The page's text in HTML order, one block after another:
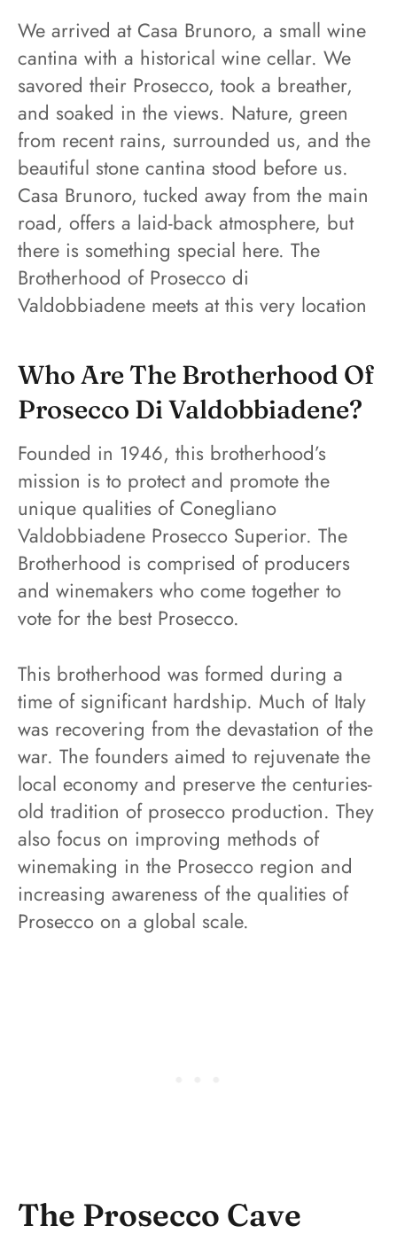
We arrived at Casa Brunoro, a small wine
cantina with a historical wine cellar. We
savored their Prosecco, took a breather,
and soaked in the views. Nature, green
from recent rains, surrounded us, and the
beautiful stone cantina stood before us.
Casa Brunoro, tucked away from the main
road, offers a laid-back atmosphere, but
there is something special here. The
Brotherhood of Prosecco di
Valdobbiadene meets at this very location
Who Are The Brotherhood Of
Prosecco Di Valdobbiadene?
Founded in 1946, this brotherhood’s
mission is to protect and promote the
unique qualities of Conegliano
Valdobbiadene Prosecco Superior. The
Brotherhood is comprised of producers
and winemakers who come together to
vote for the best Prosecco.
This brotherhood was formed during a
time of significant hardship. Much of Italy
was recovering from the devastation of the
war. The founders aimed to rejuvenate the
local economy and preserve the centuries-
old tradition of prosecco production. They
also focus on improving methods of
winemaking in the Prosecco region and
increasing awareness of the qualities of
Prosecco on a global scale.
The Prosecco Cave